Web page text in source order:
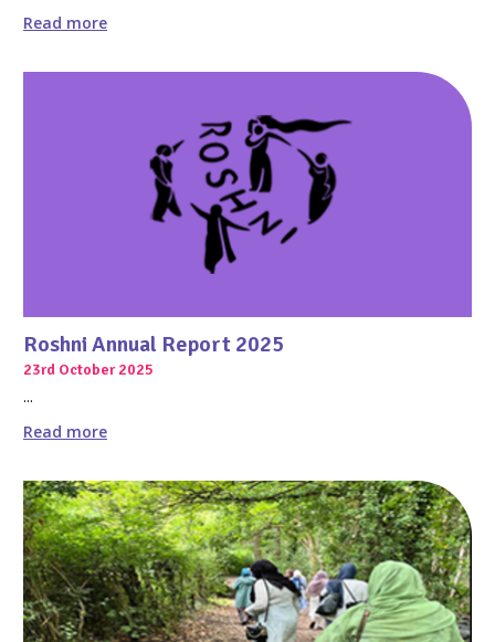
Read more
Roshni Annual Report 2025
23rd October 2025
...
Read more